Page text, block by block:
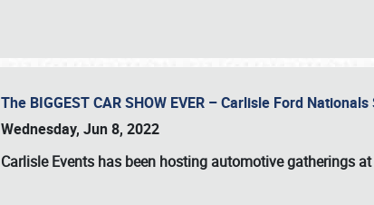
The BIGGEST CAR SHOW EVER – Carlisle Ford
Wednesday, Jun 8, 2022
Carlisle Events has been hosting automotive gatherings